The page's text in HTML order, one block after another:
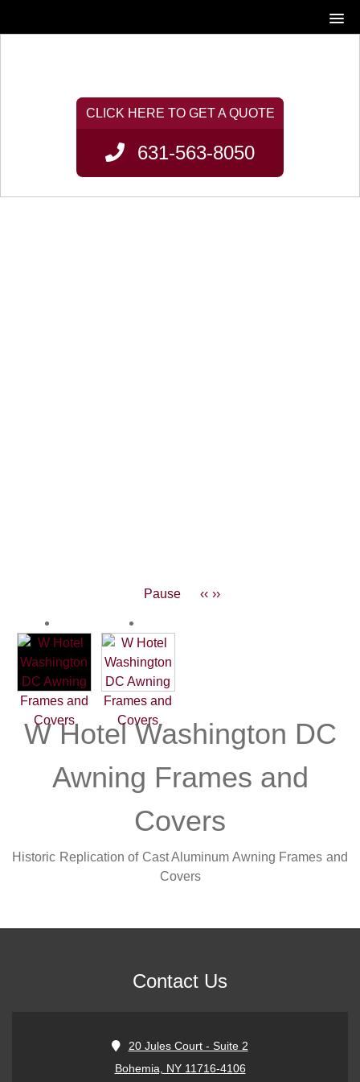
631-563-8050
Pause ‹‹ ››
W Hotel Washington DC
Awning Frames and
Covers
Historic Replication of Cast Aluminum Awning Frames and
Covers
Contact Us
20 Jules Court - Suite 2
Bohemia, NY 11716-4106